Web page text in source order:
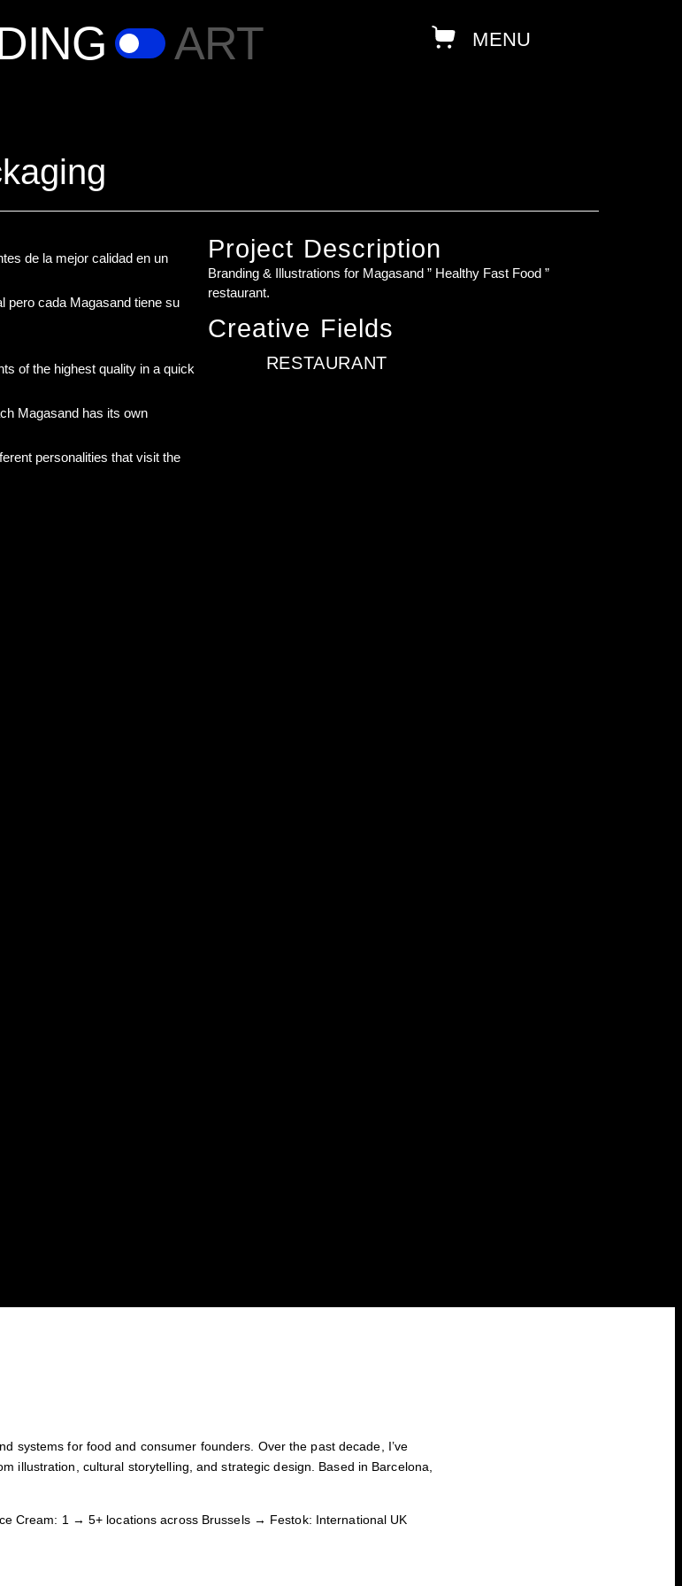
ART
Project Description
Branding & Illustrations for Magasand ” Healthy Fast Food ”
restaurant.
Creative Fields
RESTAURANT
de la mejor calidad en un
pero cada Magasand tiene su
of the highest quality in a quick
Magasand has its own
personalities that visit the
systems for food and consumer founders. Over the past decade, I’ve
illustration, cultural storytelling, and strategic design. Based in Barcelona,
Cream: 1 → 5+ locations across Brussels → Festok: International UK